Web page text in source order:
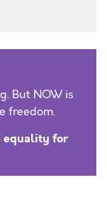
But NOW is
freedom.
equality for